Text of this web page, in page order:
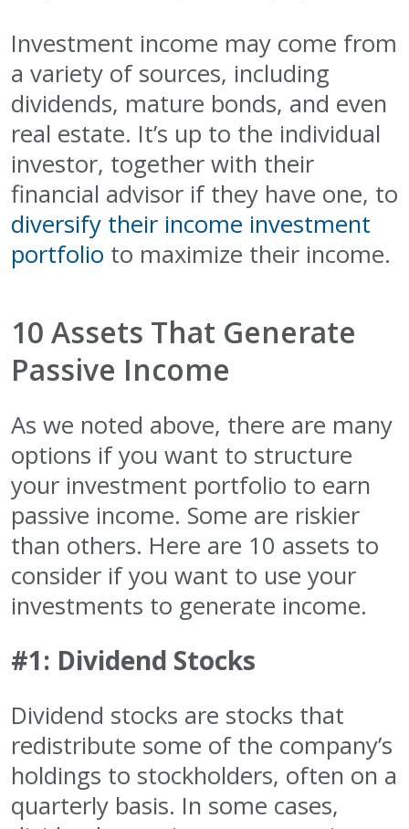
Investment income may come from
a variety of sources, including
dividends, mature bonds, and even
real estate. It’s up to the individual
investor, together with their
financial advisor if they have one, to
diversify their income investment
portfolio to maximize their income.
10 Assets That Generate
Passive Income
As we noted above, there are many
options if you want to structure
your investment portfolio to earn
passive income. Some are riskier
than others. Here are 10 assets to
consider if you want to use your
investments to generate income.
#1: Dividend Stocks
Dividend stocks are stocks that
redistribute some of the company’s
holdings to stockholders, often on a
quarterly basis. In some cases,